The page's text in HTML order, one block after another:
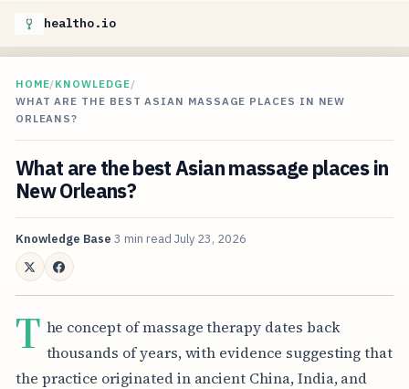
healtho.io
HOME/KNOWLEDGE/
WHAT ARE THE BEST ASIAN MASSAGE PLACES IN NEW
ORLEANS?
What are the best Asian massage places in
New Orleans?
Knowledge Base 3 min read July 23, 2026
T he concept of massage therapy dates back
thousands of years, with evidence suggesting that
the practice originated in ancient China, India, and